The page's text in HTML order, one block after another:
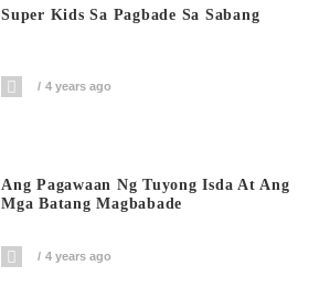
Super Kids Sa Pagbade Sa Sabang
4 years ago
Ang Pagawaan Ng Tuyong Isda At Ang
Mga Batang Magbabade
4 years ago